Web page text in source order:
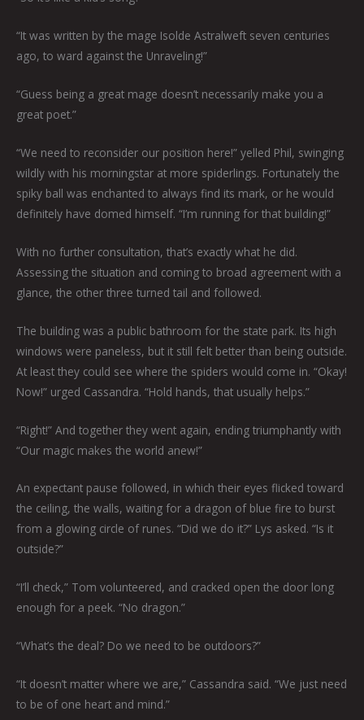
“It was written by the mage Isolde Astralweft seven centuries
ago, to ward against the Unraveling!”
“Guess being a great mage doesn’t necessarily make you a
great poet.”
“We need to reconsider our position here!” yelled Phil, swinging
wildly with his morningstar at more spiderlings. Fortunately the
spiky ball was enchanted to always find its mark, or he would
definitely have domed himself. “I’m running for that building!”
With no further consultation, that’s exactly what he did.
Assessing the situation and coming to broad agreement with a
glance, the other three turned tail and followed.
The building was a public bathroom for the state park. Its high
windows were paneless, but it still felt better than being outside.
At least they could see where the spiders would come in. “Okay!
Now!” urged Cassandra. “Hold hands, that usually helps.”
“Right!” And together they went again, ending triumphantly with
“Our magic makes the world anew!”
An expectant pause followed, in which their eyes flicked toward
the ceiling, the walls, waiting for a dragon of blue fire to burst
from a glowing circle of runes. “Did we do it?” Lys asked. “Is it
outside?”
“I’ll check,” Tom volunteered, and cracked open the door long
enough for a peek. “No dragon.”
“What’s the deal? Do we need to be outdoors?”
“It doesn’t matter where we are,” Cassandra said. “We just need
to be of one heart and mind.”